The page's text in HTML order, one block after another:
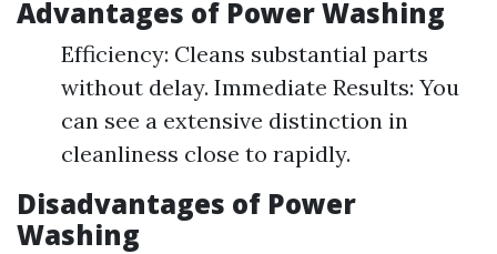
Advantages of Power Washing
Efficiency: Cleans substantial parts
without delay. Immediate Results: You
can see a extensive distinction in
cleanliness close to rapidly.
Disadvantages of Power
Washing